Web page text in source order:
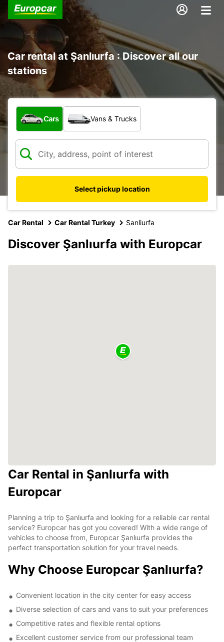
Car rental at Şanlıurfa : Discover all our
stations
What type of vehicle?
Cars Vans & Trucks
Select pickup location
Car Rental Car Rental Turkey Sanliurfa
Discover Şanlıurfa with Europcar
Car Rental in Şanlıurfa with
Europcar
Planning a trip to Şanlıurfa and looking for a reliable car rental
service? Europcar has got you covered! With a wide range of
vehicles to choose from, Europcar Şanlıurfa provides the
perfect transportation solution for your travel needs.
Why Choose Europcar Şanlıurfa?
Convenient location in the city center for easy access
Diverse selection of cars and vans to suit your preferences
Competitive rates and flexible rental options
Excellent customer service from our professional team